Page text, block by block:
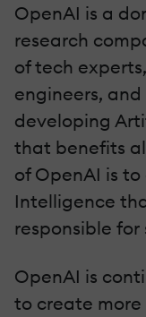
OpenAI is a
research
of tech
engineers,
developing
that benefits
of OpenAI is
Intelligence
responsible for
OpenAI is
to create